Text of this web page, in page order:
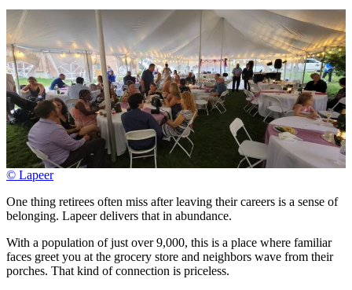
© Lapeer
One thing retirees often miss after leaving their careers is a sense of
belonging. Lapeer delivers that in abundance.
With a population of just over 9,000, this is a place where familiar
faces greet you at the grocery store and neighbors wave from their
porches. That kind of connection is priceless.